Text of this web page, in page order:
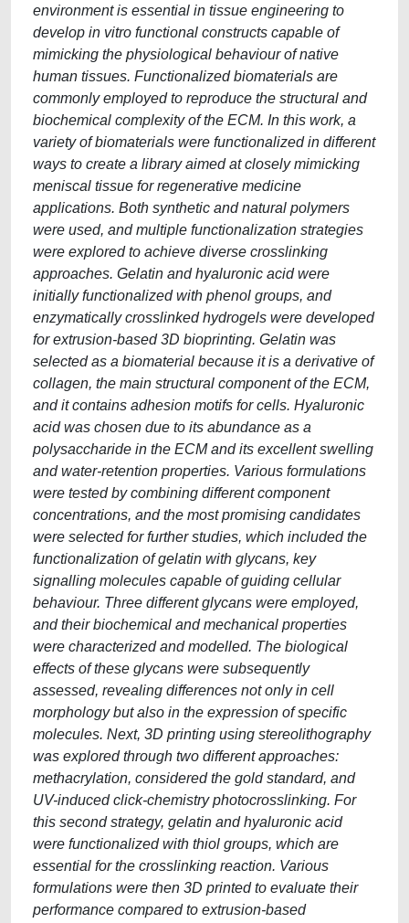
environment is essential in tissue engineering to
develop in vitro functional constructs capable of
mimicking the physiological behaviour of native
human tissues. Functionalized biomaterials are
commonly employed to reproduce the structural and
biochemical complexity of the ECM. In this work, a
variety of biomaterials were functionalized in different
ways to create a library aimed at closely mimicking
meniscal tissue for regenerative medicine
applications. Both synthetic and natural polymers
were used, and multiple functionalization strategies
were explored to achieve diverse crosslinking
approaches. Gelatin and hyaluronic acid were
initially functionalized with phenol groups, and
enzymatically crosslinked hydrogels were developed
for extrusion-based 3D bioprinting. Gelatin was
selected as a biomaterial because it is a derivative of
collagen, the main structural component of the ECM,
and it contains adhesion motifs for cells. Hyaluronic
acid was chosen due to its abundance as a
polysaccharide in the ECM and its excellent swelling
and water-retention properties. Various formulations
were tested by combining different component
concentrations, and the most promising candidates
were selected for further studies, which included the
functionalization of gelatin with glycans, key
signalling molecules capable of guiding cellular
behaviour. Three different glycans were employed,
and their biochemical and mechanical properties
were characterized and modelled. The biological
effects of these glycans were subsequently
assessed, revealing differences not only in cell
morphology but also in the expression of specific
molecules. Next, 3D printing using stereolithography
was explored through two different approaches:
methacrylation, considered the gold standard, and
UV-induced click-chemistry photocrosslinking. For
this second strategy, gelatin and hyaluronic acid
were functionalized with thiol groups, which are
essential for the crosslinking reaction. Various
formulations were then 3D printed to evaluate their
performance compared to extrusion-based